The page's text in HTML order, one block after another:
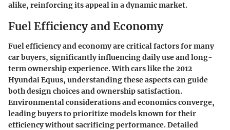
alike, reinforcing its appeal in a dynamic market.
Fuel Efficiency and Economy
Fuel efficiency and economy are critical factors for many
car buyers, significantly influencing daily use and long-
term ownership experience. With cars like the 2012
Hyundai Equus, understanding these aspects can guide
both design choices and ownership satisfaction.
Environmental considerations and economics converge,
leading buyers to prioritize models known for their
efficiency without sacrificing performance. Detailed